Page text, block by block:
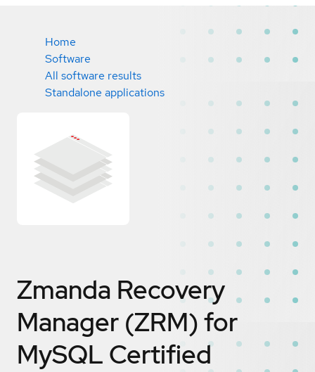
Home
Software
All software results
Standalone applications
Zmanda Recovery
Manager (ZRM) for
MySQL Certified